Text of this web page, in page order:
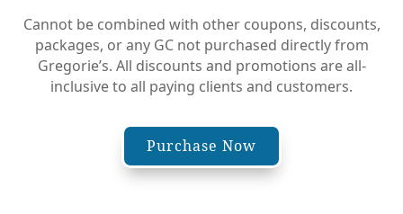
Cannot be combined with other coupons, discounts,
packages, or any GC not purchased directly from
Gregorie’s. All discounts and promotions are all-
inclusive to all paying clients and customers.
Purchase Now